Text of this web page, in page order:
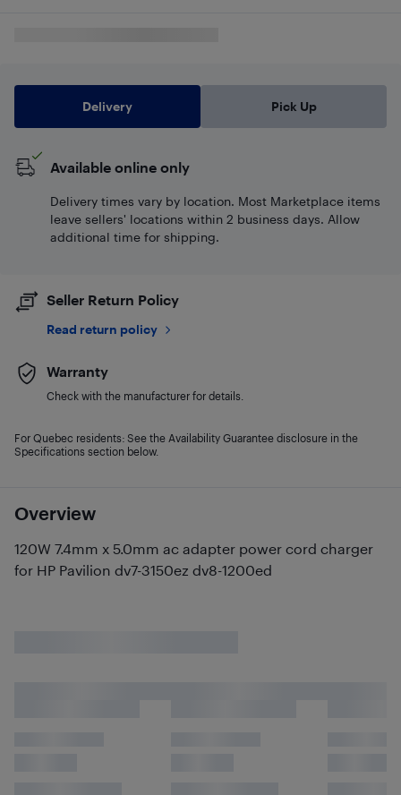
Overview
120W 7.4mm x 5.0mm ac adapter power cord charger
for HP Pavilion dv7-3150ez dv8-1200ed
Delivery Pick Up
Available online only
Delivery times vary by location. Most Marketplace items
leave sellers' locations within 2 business days. Allow
additional time for shipping.
Seller Return Policy
Read return policy
Warranty
Check with the manufacturer for details.
For Quebec residents: See the Availability Guarantee disclosure in the
Specifications section below.